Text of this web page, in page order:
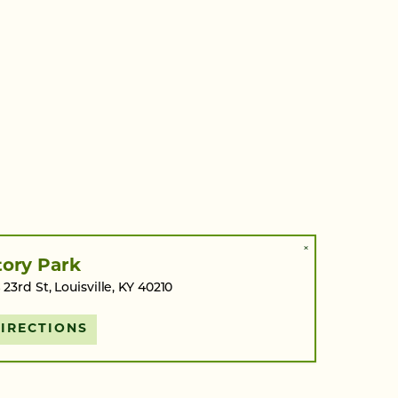
Park
23rd St, Louisville, KY 40210
×